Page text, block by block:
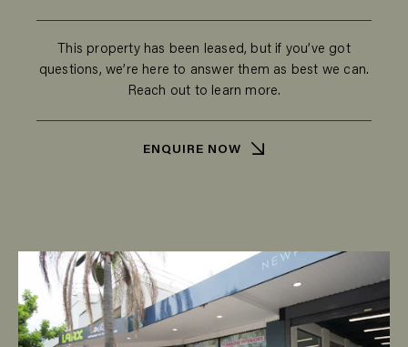
This property has been leased, but if you’ve got
questions, we’re here to answer them as best we can.
Reach out to learn more.
ENQUIRE NOW